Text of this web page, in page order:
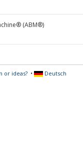
(ABM®)
or ideas?• Deutsch